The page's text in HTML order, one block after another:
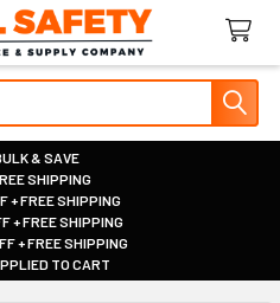
& SAVE
|
SHIPPING
|
+ FREE SHIPPING
|+ FREE SHIPPING
|+ FREE SHIPPING
|
TO CART